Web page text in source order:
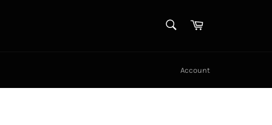
Cart
Account